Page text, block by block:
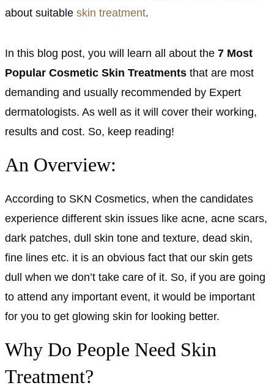
about suitable skin treatment.
In this blog post, you will learn all about the 7 Most
Popular Cosmetic Skin Treatments that are most
demanding and usually recommended by Expert
dermatologists. As well as it will cover their working,
results and cost. So, keep reading!
An Overview:
According to SKN Cosmetics, when the candidates
experience different skin issues like acne, acne scars,
dark patches, dull skin tone and texture, dead skin,
fine lines etc. it is an obvious fact that our skin gets
dull when we don’t take care of it. So, if you are going
to attend any important event, it would be important
for you to get glowing skin for looking better.
Why Do People Need Skin
Treatment?